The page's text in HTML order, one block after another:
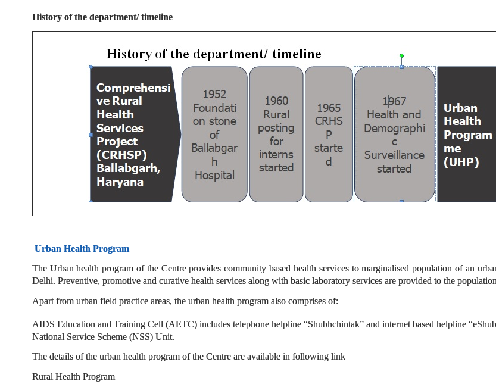
History of the department/ timeline
Urban Health Program
The Urban health program of the Centre provides community based health services to marginalised population of an
Delhi. Preventive, promotive and curative health services along with basic laboratory services are provided to the
Apart from urban field practice areas, the urban health program also comprises of:
AIDS Education and Training Cell (AETC) includes telephone helpline “Shubhchintak” and internet based helpline
National Service Scheme (NSS) Unit.
The details of the urban health program of the Centre are available in following link
Rural Health Program